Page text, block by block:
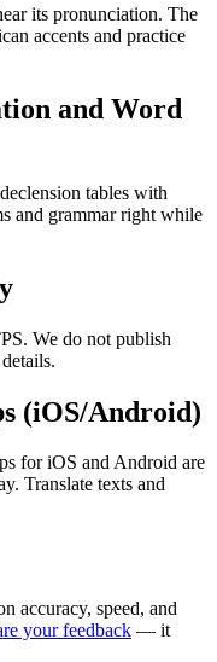
its pronunciation. The
accents and practice
and Word
tables with
and grammar right while
We do not publish
(iOS/Android)
for iOS and Android are
Translate texts and
accuracy, speed, and
your feedback — it